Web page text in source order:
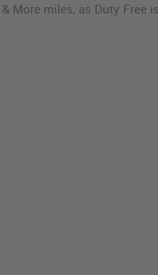
More miles, as Duty